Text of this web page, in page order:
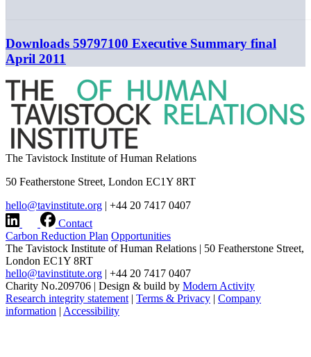
Downloads 59797100 Executive Summary final
April 2011
The Tavistock Institute of Human Relations
50 Featherstone Street, London EC1Y 8RT
hello@tavinstitute.org
+44 20 7417 0407
Contact
Carbon Reduction Plan Opportunities
The Tavistock Institute of Human Relations
50 Featherstone Street,
London EC1Y 8RT
hello@tavinstitute.org
+44 20 7417 0407
Charity No.209706
Design & build by Modern Activity
Research integrity statement
Terms & Privacy
Company
information Accessibility